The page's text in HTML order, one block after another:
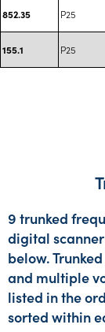
852.35 P25
155.1 P25
9 trunked
digital
below.
and multiple
listed in the
sorted within